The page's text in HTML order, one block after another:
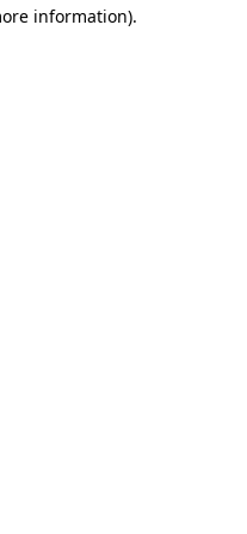
information).